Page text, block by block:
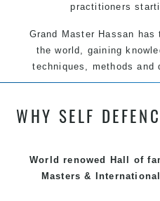
practitioners
Grand Master Hassan
the world, gaining
techniques, methods
the most effective, fun,
ages, levels and
techniques, methods
each other thus creating
WHY SELF
World renowed Hall of
Masters &